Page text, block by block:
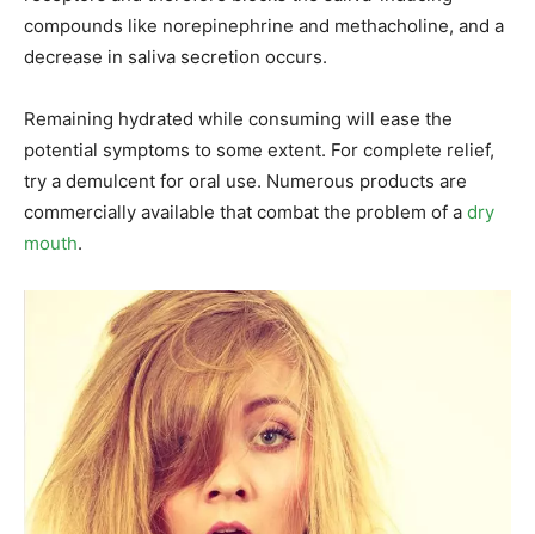
compounds like norepinephrine and methacholine, and a
decrease in saliva secretion occurs.
Remaining hydrated while consuming will ease the
potential symptoms to some extent. For complete relief,
try a demulcent for oral use. Numerous products are
commercially available that combat the problem of a dry
mouth.